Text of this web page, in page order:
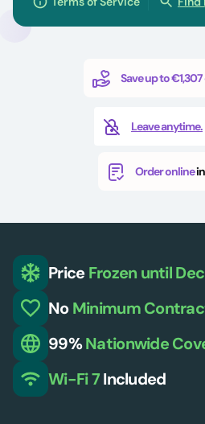
Save up to
Leave anytime.
Order online
PriceFrozen until
NoMinimum
99%Nationwide
Wi-Fi 7Included